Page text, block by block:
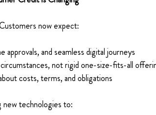
now expect:
and seamless digital journeys
not rigid one-size-fits-all
costs, terms, and obligations
technologies to: